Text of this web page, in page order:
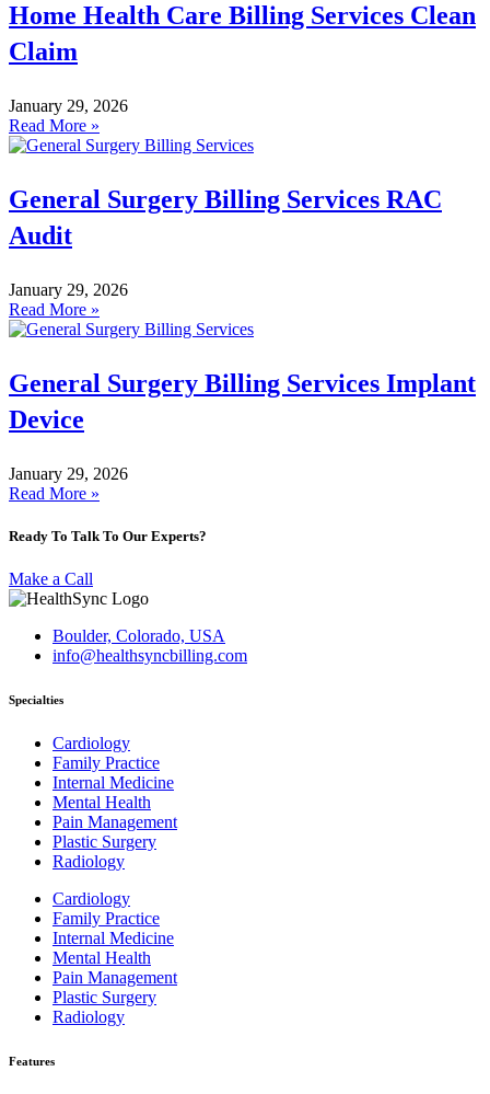
Home Health Care Billing Services Clean
Claim
January 29, 2026
Read More »
General Surgery Billing Services RAC
Audit
January 29, 2026
Read More »
General Surgery Billing Services Implant
Device
January 29, 2026
Read More »
Ready To Talk To Our Experts?
Make a Call
Boulder, Colorado, USA
info@healthsyncbilling.com
Specialties
Cardiology
Family Practice
Internal Medicine
Mental Health
Pain Management
Plastic Surgery
Radiology
Cardiology
Family Practice
Internal Medicine
Mental Health
Pain Management
Plastic Surgery
Radiology
Features